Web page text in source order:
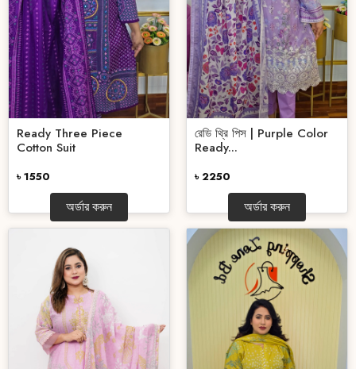
Ready Three Piece
Cotton Suit
৳ 1550
অর্ডার করুন
রেডি থ্রি পিস | Purple Color
Ready...
৳ 2250
অর্ডার করুন